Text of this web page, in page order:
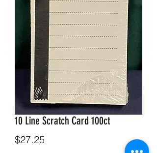
10 Line Scratch Card 100ct
$27.25Price